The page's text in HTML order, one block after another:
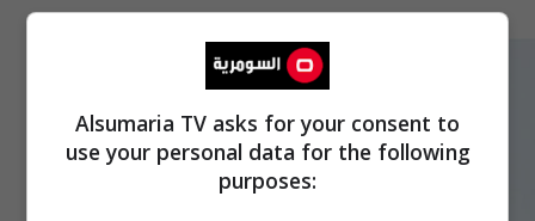
Alsumaria TV asks for your consent to
use your personal data for the following
purposes: